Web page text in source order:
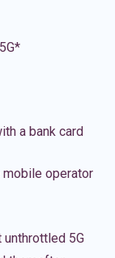
a bank card
mobile operator
5G